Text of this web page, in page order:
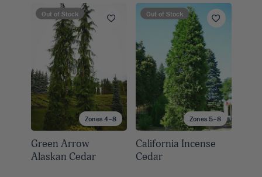
Zones 4–8
Out of Stock
Green Arrow
Alaskan Cedar
Zones 5–8
Out of Stock
California Incense
Cedar